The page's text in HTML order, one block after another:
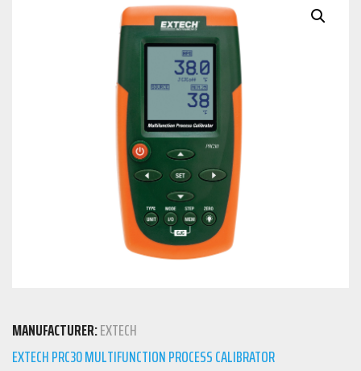
MANUFACTURER:EXTECH
EXTECH PRC30 MULTIFUNCTION PROCESS CALIBRATOR